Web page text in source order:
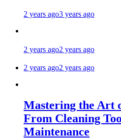
2 years ago3 years ago
2 years ago2 years ago
2 years ago2 years ago
Mastering the Art
From Cleaning
Maintenance